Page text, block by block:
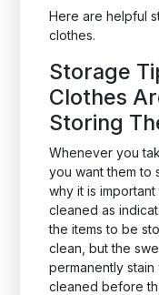
Here are helpful
clothes.
Storage
Clothes
Storing
Whenever you
you want them to
why it is
cleaned as
the items to be
clean, but the
permanently
cleaned before